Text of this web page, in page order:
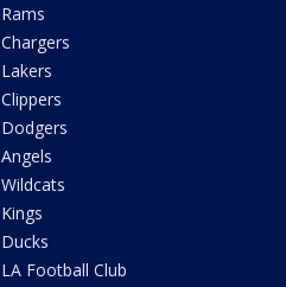
Rams
Chargers
Lakers
Clippers
Dodgers
Angels
Wildcats
Kings
Ducks
LA Football Club